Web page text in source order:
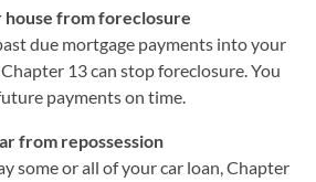
house from foreclosure
due mortgage payments into your
13 can stop foreclosure. You
payments on time.
from repossession
some or all of your car loan, Chapter